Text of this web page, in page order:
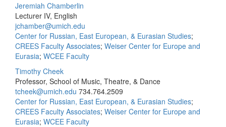
Jeremiah Chamberlin
Lecturer IV, English
jchamber@umich.edu
Center for Russian, East European, & Eurasian Studies;
CREES Faculty Associates; Weiser Center for Europe and
Eurasia; WCEE Faculty
Timothy Cheek
Professor, School of Music, Theatre, & Dance
tcheek@umich.edu 734.764.2509
Center for Russian, East European, & Eurasian Studies;
CREES Faculty Associates; Weiser Center for Europe and
Eurasia; WCEE Faculty